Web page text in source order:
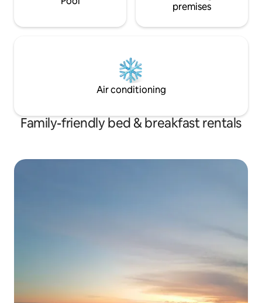
premises
Air conditioning
Family-friendly bed & breakfast rentals